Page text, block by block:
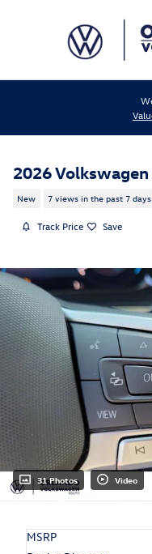
2026
New 7 views in the past 7 days
Track Price Save
31 Photos Video
MSRP